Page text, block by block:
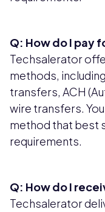
Q: How do I pay
Techsalerator
methods,
transfers, ACH
wire transfers.
method that best
requirements.
Q: How do I
Techsalerator